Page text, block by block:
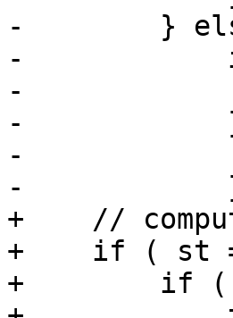
-        }
-
-
-            }
-
-
+    //
+    if ( st
+        if (